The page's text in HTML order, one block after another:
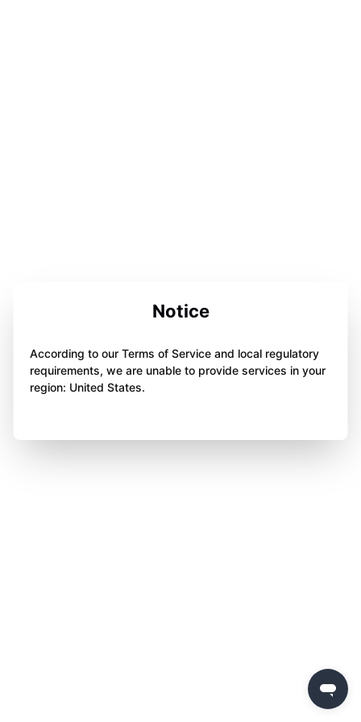
Notice
According to our Terms of Service and local regulatory
requirements, we are unable to provide services in your
region: United States.